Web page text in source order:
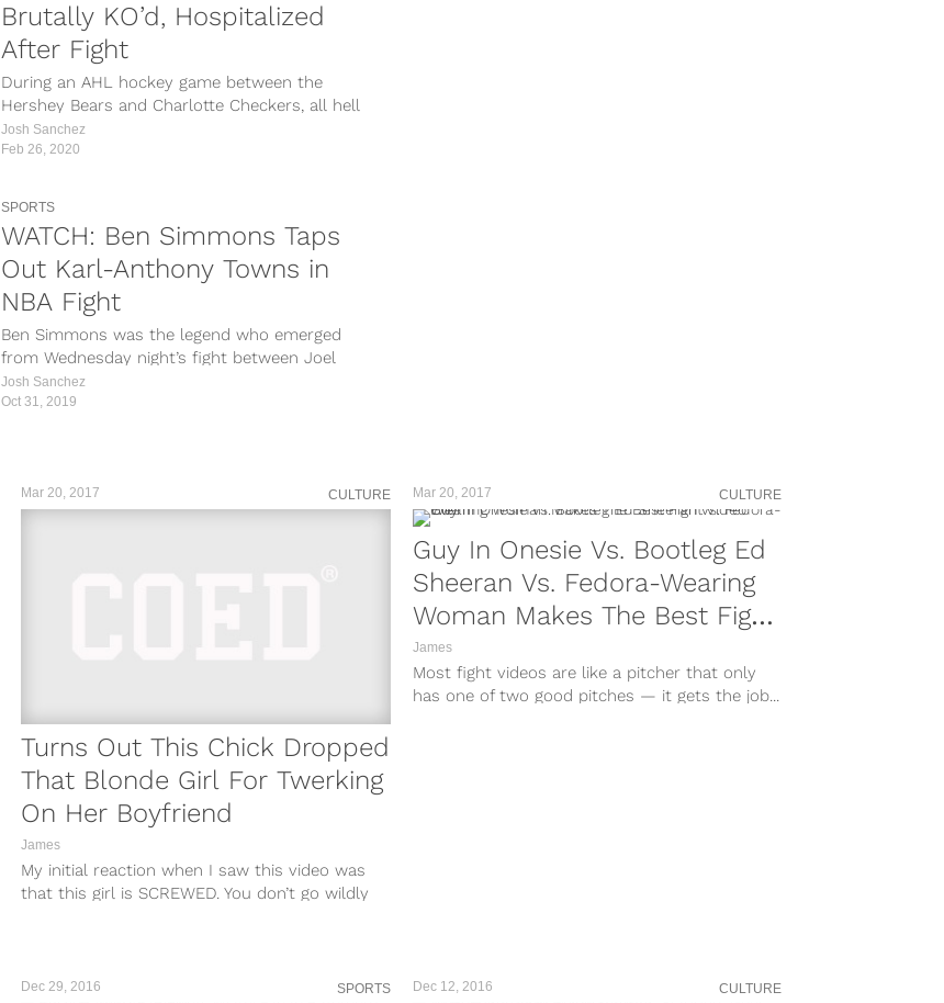
Brutally KO’d, Hospitalized
After Fight
During an AHL hockey game between the
Hershey Bears and Charlotte Checkers, all hell
broke loose. Bears center Kale Kessy...
Josh Sanchez
Feb 26, 2020
SPORTS
WATCH: Ben Simmons Taps
Out Karl-Anthony Towns in
NBA Fight
Ben Simmons was the legend who emerged
from Wednesday night’s fight between Joel
Embiid and Karl-Anthony Towns. After Embiid
and...
Josh Sanchez
Oct 31, 2019
Mar 20, 2017 CULTURE
Turns Out This Chick Dropped
That Blonde Girl For Twerking
On Her Boyfriend
James
My initial reaction when I saw this video was
that this girl is SCREWED. You don’t go wildly
Mar 20, 2017 CULTURE
Guy In Onesie Vs. Bootleg Ed
Sheeran Vs. Fedora-Wearing
Woman Makes The Best Fight
Video Ever
James
Most fight videos are like a pitcher that only
has one of two good pitches — it gets the job...
Dec 29, 2016 SPORTS Dec 12, 2016 CULTURE